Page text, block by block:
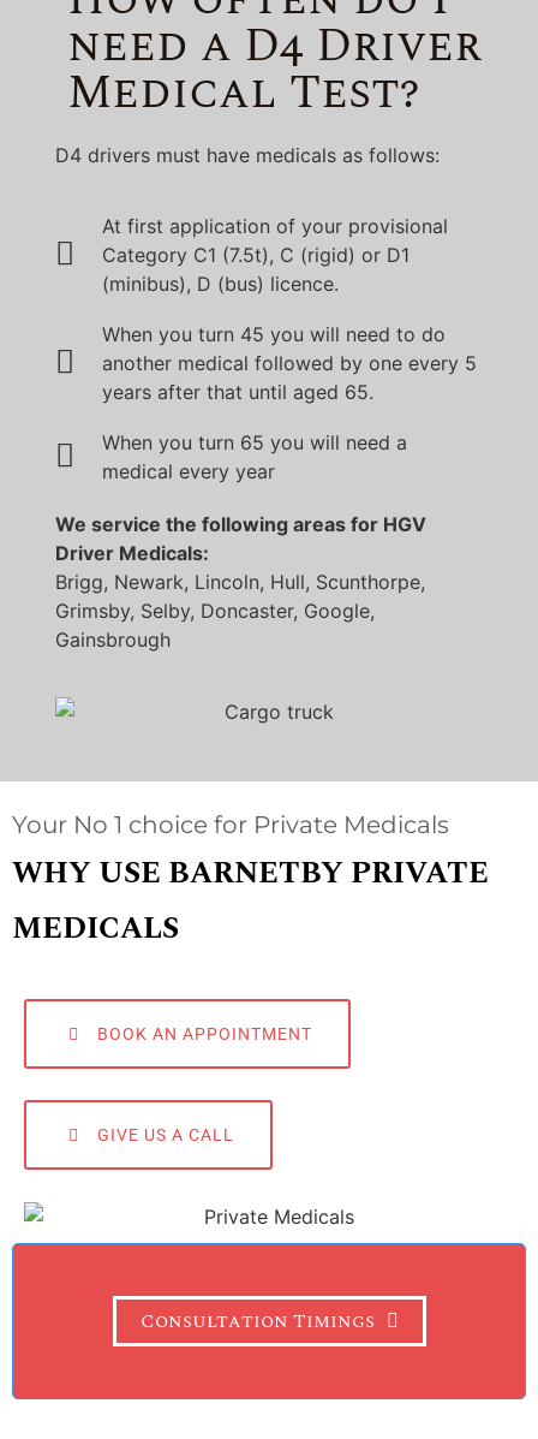
need a D4 Driver
Medical Test?
D4 drivers must have medicals as follows:
At first application of your provisional
Category C1 (7.5t), C (rigid) or D1
(minibus), D (bus) licence.
When you turn 45 you will need to do
another medical followed by one every 5
years after that until aged 65.
When you turn 65 you will need a
medical every year
We service the following areas for HGV
Driver Medicals:
Brigg, Newark, Lincoln, Hull, Scunthorpe,
Grimsby, Selby, Doncaster, Google,
Gainsbrough
Your No 1 choice for Private Medicals
WHY USE BARNETBY PRIVATE
MEDICALS
BOOK AN APPOINTMENT
GIVE US A CALL
Consultation Timings